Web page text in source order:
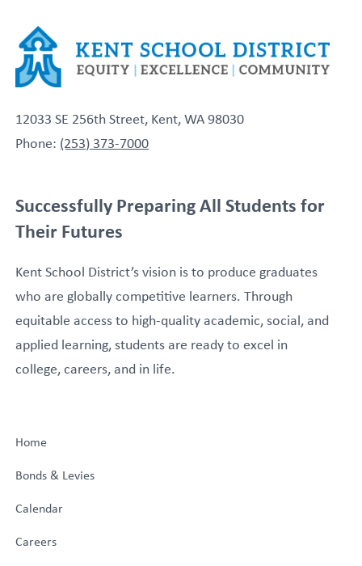
12033 SE 256th Street, Kent, WA 98030
Phone: (253) 373-7000
Successfully Preparing All Students for
Their Futures
Kent School District’s vision is to produce graduates
who are globally competitive learners. Through
equitable access to high-quality academic, social, and
applied learning, students are ready to excel in
college, careers, and in life.
Home
Bonds & Levies
Calendar
Careers